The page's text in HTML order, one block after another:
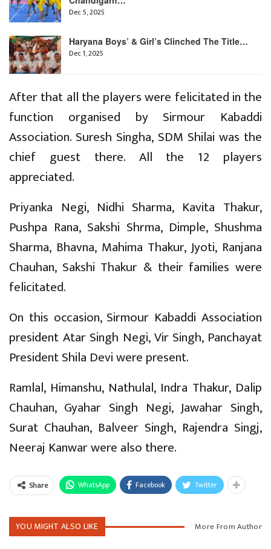
Dec 5, 2025
Haryana Boys’ & Girl’s Clinched The Title…
Dec 1, 2025
After that all the players were felicitated in the
function organised by Sirmour Kabaddi
Association. Suresh Singha, SDM Shilai was the
chief guest there. All the 12 players
appreciated.
Priyanka Negi, Nidhi Sharma, Kavita Thakur,
Pushpa Rana, Sakshi Shrma, Dimple, Shushma
Sharma, Bhavna, Mahima Thakur, Jyoti, Ranjana
Chauhan, Sakshi Thakur & their families were
felicitated.
On this occasion, Sirmour Kabaddi Association
president Atar Singh Negi, Vir Singh, Panchayat
President Shila Devi were present.
Ramlal, Himanshu, Nathulal, Indra Thakur, Dalip
Chauhan, Gyahar Singh Negi, Jawahar Singh,
Surat Chauhan, Balveer Singh, Rajendra Singj,
Neeraj Kanwar were also there.
Share WhatsApp Facebook Twitter
YOU MIGHT ALSO LIKE More From Author